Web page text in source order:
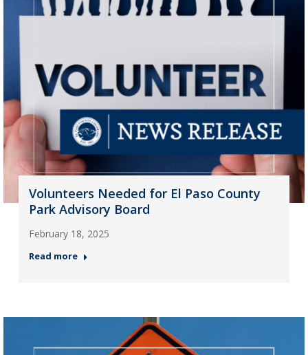
Volunteers Needed for El Paso County
Park Advisory Board
February 18, 2025
Read more